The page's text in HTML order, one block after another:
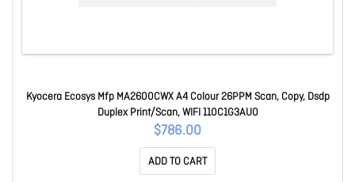
Kyocera Ecosys Mfp MA2600CWX A4 Colour 26PPM Scan, Copy, Dsdp
Duplex Print/Scan, WIFI 110C1G3AU0
$786.00
ADD TO CART